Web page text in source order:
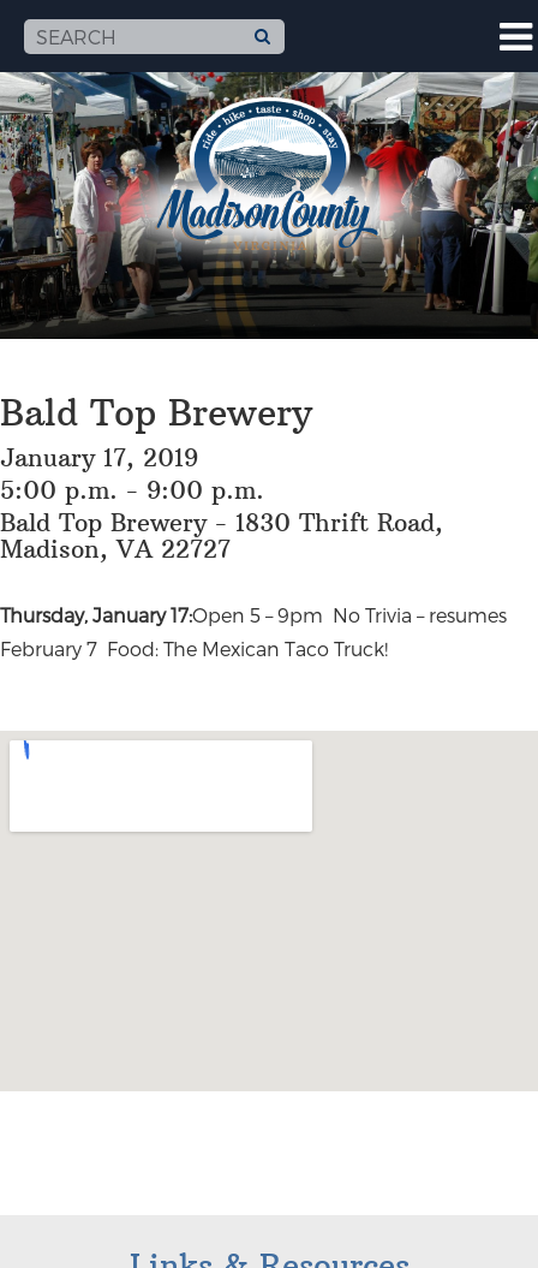
Bald Top Brewery
January 17, 2019
5:00 p.m. - 9:00 p.m.
Bald Top Brewery - 1830 Thrift Road,
Madison, VA 22727
Thursday, January 17:Open 5 – 9pm No Trivia – resumes
February 7 Food: The Mexican Taco Truck!